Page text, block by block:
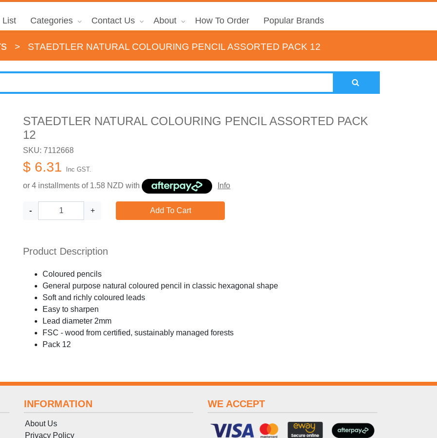
List Categories Contact Us About How To Order Popular Brands
> STAEDTLER NATURAL COLOURING PENCIL ASSORTED PACK 12
STAEDTLER NATURAL COLOURING PENCIL ASSORTED PACK
12
SKU: 7112668
$ 6.31 Inc GST.
or 4 installments of 1.58 NZD with Info
- + Add To Cart
Product Description
Coloured pencils
General purpose natural coloured pencil in classic hexagonal shape
Soft and richly coloured leads
Easy to sharpen
Lead diameter 2mm
FSC - wood from certified, sustainably managed forests
Pack 12
INFORMATION
About Us
Privacy Policy
WE ACCEPT